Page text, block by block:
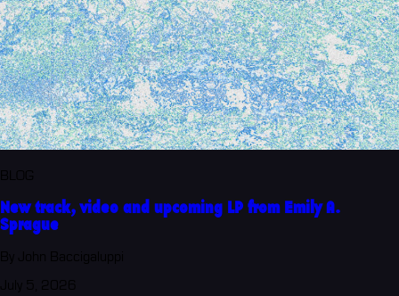
New track, video and upcoming LP from Emily A.
Sprague